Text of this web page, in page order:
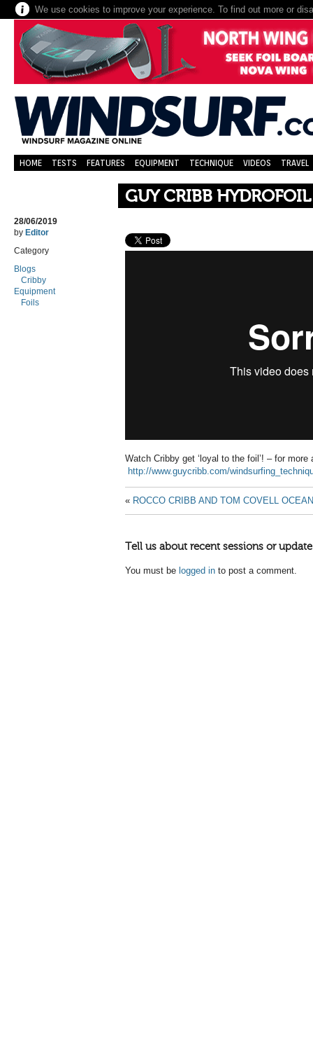
We use cookies to improve your experience. To find out more or
HOME TESTS FEATURES EQUIPMENT TECHNIQUE VIDEOS TRAVEL
GUY CRIBB
28/06/2019
by Editor
Category
Blogs
Cribby
Equipment
Foils
Watch Cribby get ‘loyal to the foil’! – for
http://www.guycribb.com/
« ROCCO CRIBB AND TOM COVELL
Tell us about recent sessions or
You must be logged in to post a comment.